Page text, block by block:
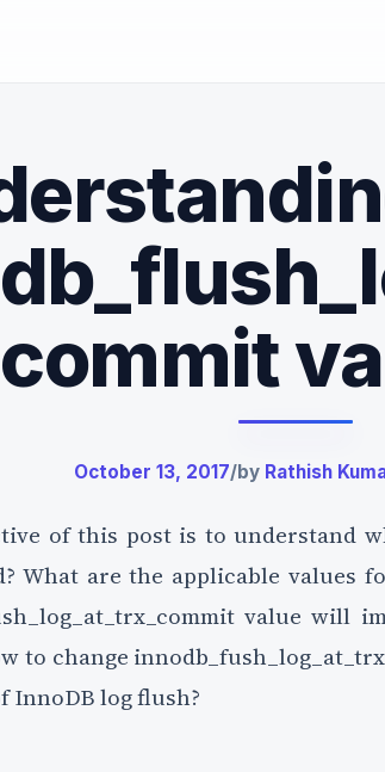
×
earned
the insights
reading.
commit
October 13, 2017/by Rathish
of this post is to understand
What are the applicable values
value will
to change
InnoDB log flush?